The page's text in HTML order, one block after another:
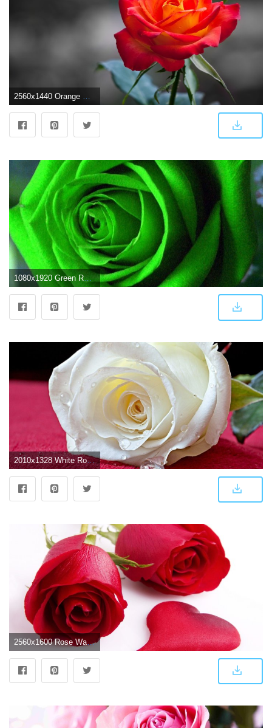
2560x1440 Orange Rose Wallpapers | HD Wallpapers | ID #10845
1080x1920 Green Rose Mobile Wallpaper | Best HD Wallpapers | WALLPAPERS
2010x1328 White Rose Wallpapers
2560x1600 Rose Wallpapers HD